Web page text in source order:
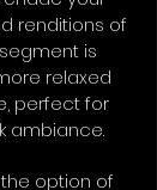
renditions of
is
relaxed
perfect for
ambiance.
option of